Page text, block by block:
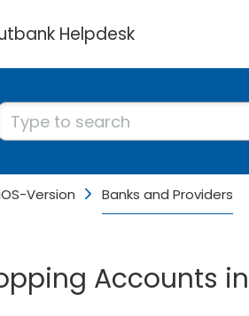
Helpdesk
Version Banks and Providers
Accounts